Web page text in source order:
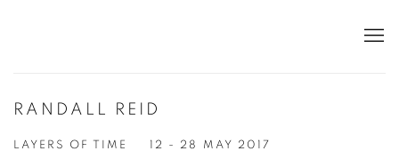
RANDALL REID
LAYERS OF TIME 12 - 28 MAY 2017